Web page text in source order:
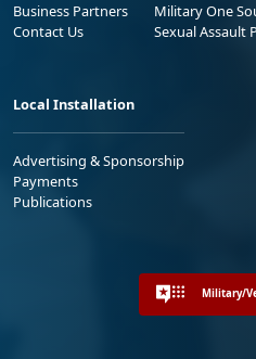
Business Partners
Contact Us
Military One
Sexual Assault
Local Installation
Advertising & Sponsorship
Payments
Publications
Military/